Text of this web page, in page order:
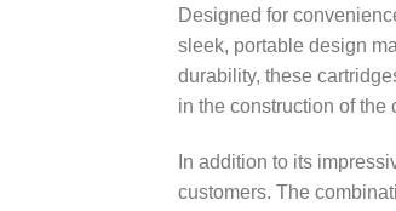
Designed for
sleek, portable design
durability, these
in the construction of the
In addition to its
customers. The